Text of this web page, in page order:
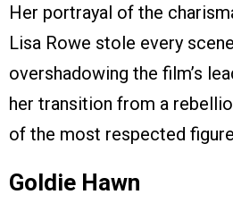
Her portrayal of the
Lisa Rowe stole every
overshadowing the film’s
her transition from a
of the most respected
Goldie Hawn